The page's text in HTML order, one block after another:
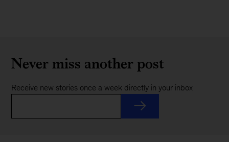
Never miss another post
Receive new stories once a week directly in your inbox